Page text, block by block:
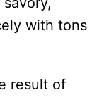
with tons
result of